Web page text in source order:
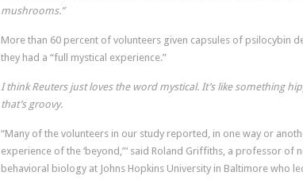
mushrooms.”
More than 60 percent of volunteers given capsules of psilocybin
they had a “full mystical experience.”
I think Reuters just loves the word mystical. It’s like something
that’s groovy.
“Many of the volunteers in our study reported, in one way or
experience of the ‘beyond,”‘ said Roland Griffiths, a professor of
behavioral biology at Johns Hopkins University in Baltimore who